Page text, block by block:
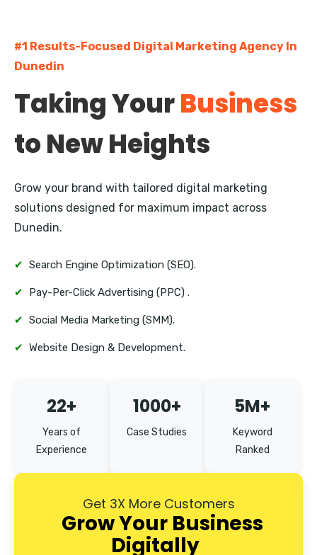
Rotorua
Whangarei
Nelson
Invercargill
#1 Results-Focused Digital Marketing Agency In
Dunedin
Taking YourBusiness
to New Heights
Grow your brand with tailored digital marketing
solutions designed for maximum impact across
Dunedin.
✔ Search Engine Optimization (SEO).
✔ Pay-Per-Click Advertising (PPC) .
✔ Social Media Marketing (SMM).
✔ Website Design & Development.
22+
Years of
Experience
1000+
Case Studies
5M+
Keyword
Ranked
Get 3X More Customers
Grow Your Business
Digitally